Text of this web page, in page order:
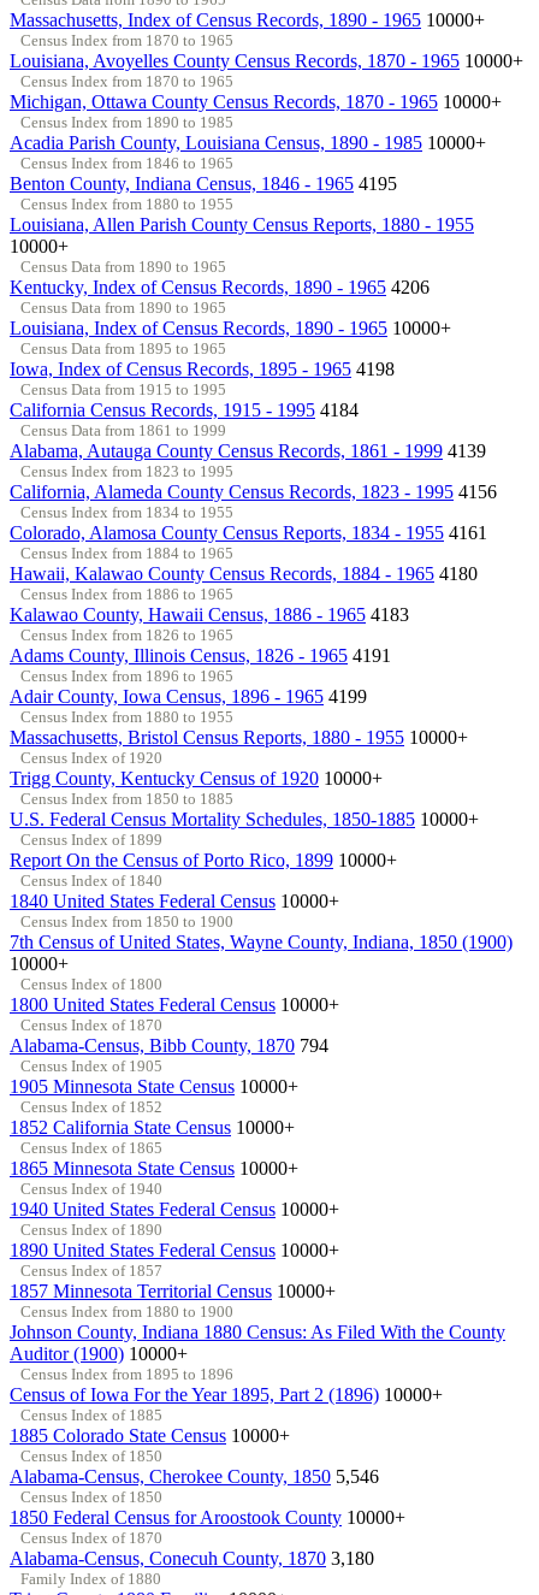
Massachusetts, Index of Census Records, 1890 - 1965 10000+
Census Index from 1870 to 1965
Louisiana, Avoyelles County Census Records, 1870 - 1965 10000+
Census Index from 1870 to 1965
Michigan, Ottawa County Census Records, 1870 - 1965 10000+
Census Index from 1890 to 1985
Acadia Parish County, Louisiana Census, 1890 - 1985 10000+
Census Index from 1846 to 1965
Benton County, Indiana Census, 1846 - 1965 4195
Census Index from 1880 to 1955
Louisiana, Allen Parish County Census Reports, 1880 - 1955
10000+
Census Data from 1890 to 1965
Kentucky, Index of Census Records, 1890 - 1965 4206
Census Data from 1890 to 1965
Louisiana, Index of Census Records, 1890 - 1965 10000+
Census Data from 1895 to 1965
Iowa, Index of Census Records, 1895 - 1965 4198
Census Data from 1915 to 1995
California Census Records, 1915 - 1995 4184
Census Data from 1861 to 1999
Alabama, Autauga County Census Records, 1861 - 1999 4139
Census Index from 1823 to 1995
California, Alameda County Census Records, 1823 - 1995 4156
Census Index from 1834 to 1955
Colorado, Alamosa County Census Reports, 1834 - 1955 4161
Census Index from 1884 to 1965
Hawaii, Kalawao County Census Records, 1884 - 1965 4180
Census Index from 1886 to 1965
Kalawao County, Hawaii Census, 1886 - 1965 4183
Census Index from 1826 to 1965
Adams County, Illinois Census, 1826 - 1965 4191
Census Index from 1896 to 1965
Adair County, Iowa Census, 1896 - 1965 4199
Census Index from 1880 to 1955
Massachusetts, Bristol Census Reports, 1880 - 1955 10000+
Census Index of 1920
Trigg County, Kentucky Census of 1920 10000+
Census Index from 1850 to 1885
U.S. Federal Census Mortality Schedules, 1850-1885 10000+
Census Index of 1899
Report On the Census of Porto Rico, 1899 10000+
Census Index of 1840
1840 United States Federal Census 10000+
Census Index from 1850 to 1900
7th Census of United States, Wayne County, Indiana, 1850 (1900)
10000+
Census Index of 1800
1800 United States Federal Census 10000+
Census Index of 1870
Alabama-Census, Bibb County, 1870 794
Census Index of 1905
1905 Minnesota State Census 10000+
Census Index of 1852
1852 California State Census 10000+
Census Index of 1865
1865 Minnesota State Census 10000+
Census Index of 1940
1940 United States Federal Census 10000+
Census Index of 1890
1890 United States Federal Census 10000+
Census Index of 1857
1857 Minnesota Territorial Census 10000+
Census Index from 1880 to 1900
Johnson County, Indiana 1880 Census: As Filed With the County
Auditor (1900) 10000+
Census Index from 1895 to 1896
Census of Iowa For the Year 1895, Part 2 (1896) 10000+
Census Index of 1885
1885 Colorado State Census 10000+
Census Index of 1850
Alabama-Census, Cherokee County, 1850 5,546
Census Index of 1850
1850 Federal Census for Aroostook County 10000+
Census Index of 1870
Alabama-Census, Conecuh County, 1870 3,180
Family Index of 1880